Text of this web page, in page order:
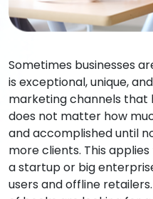
Sometimes businesses
is exceptional, unique,
marketing channels that
does not matter how
and accomplished until
more clients. This
a startup or big
users and offline